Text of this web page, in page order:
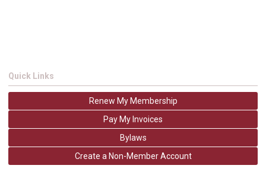
Quick Links
Renew My Membership
Pay My Invoices
Bylaws
Create a Non-Member Account